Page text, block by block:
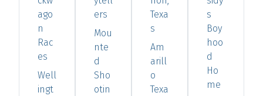
ago
n
Rac
es
Well
ingt
ers
Mou
nte
d
Sho
otin
Texa
s
Am
arill
o
Texa
s
Boy
hoo
d
Ho
me